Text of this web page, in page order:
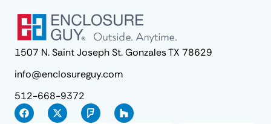
1507 N. Saint Joseph St. Gonzales TX 78629
info@enclosureguy.com
512-668-9372